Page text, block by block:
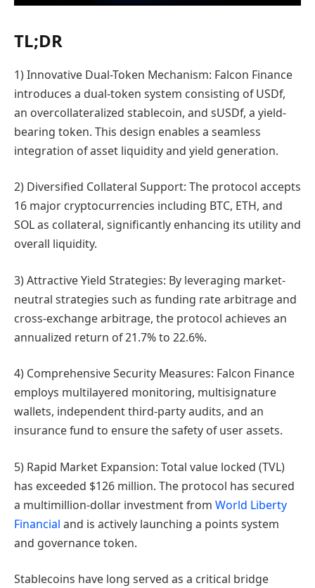
TL;DR
1) Innovative Dual-Token Mechanism: Falcon Finance
introduces a dual-token system consisting of USDf,
an overcollateralized stablecoin, and sUSDf, a yield-
bearing token. This design enables a seamless
integration of asset liquidity and yield generation.
2) Diversified Collateral Support: The protocol accepts
16 major cryptocurrencies including BTC, ETH, and
SOL as collateral, significantly enhancing its utility and
overall liquidity.
3) Attractive Yield Strategies: By leveraging market-
neutral strategies such as funding rate arbitrage and
cross-exchange arbitrage, the protocol achieves an
annualized return of 21.7% to 22.6%.
4) Comprehensive Security Measures: Falcon Finance
employs multilayered monitoring, multisignature
wallets, independent third-party audits, and an
insurance fund to ensure the safety of user assets.
5) Rapid Market Expansion: Total value locked (TVL)
has exceeded $126 million. The protocol has secured
a multimillion-dollar investment from World Liberty
Financial and is actively launching a points system
and governance token.
Stablecoins have long served as a critical bridge